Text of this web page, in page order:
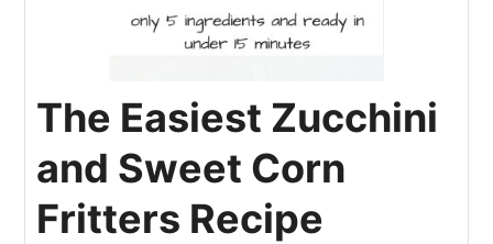
The Easiest Zucchini
and Sweet Corn
Fritters Recipe